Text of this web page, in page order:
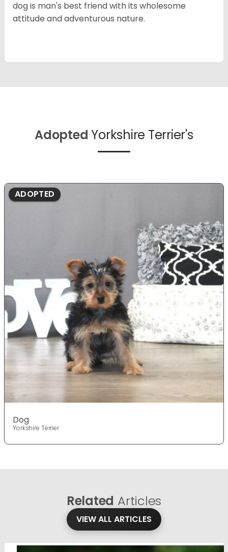
dog is man's best friend with its wholesome
attitude and adventurous nature.
Adopted Yorkshire Terrier's
ADOPTED
Dog
Yorkshire Terrier
Related Articles
VIEW ALL ARTICLES